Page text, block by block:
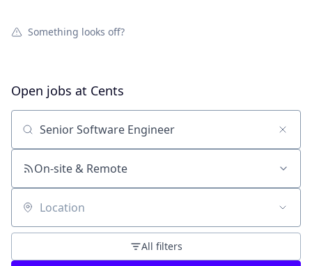
Something looks off?
Open jobs at Cents
Search by title or keyword
On-site & Remote
Location
All filters